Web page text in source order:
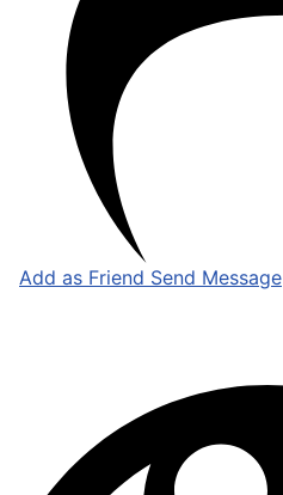
Add as Friend Send Message